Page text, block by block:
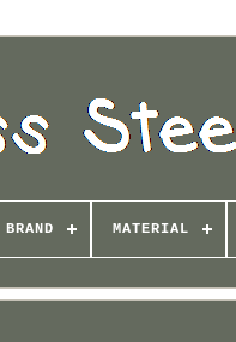
BRAND MATERIAL